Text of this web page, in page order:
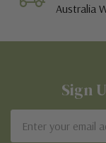
Australia
Sign
Address